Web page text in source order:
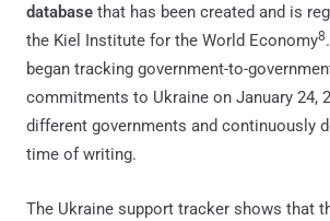
database that has been created and is
the Kiel Institute for the World Economy8
began tracking government-to-
commitments to Ukraine on January 24,
different governments and continuously
time of writing.
The Ukraine support tracker shows that